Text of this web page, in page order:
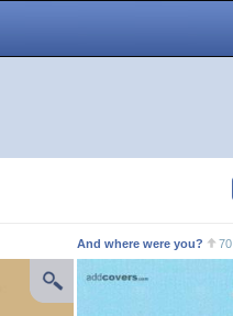
And where were you? 70